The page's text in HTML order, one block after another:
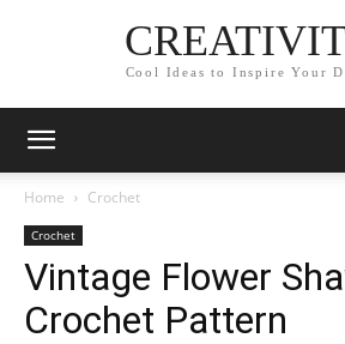
Cool Ideas to Inspire Your
Home Crochet
Crochet
Vintage Flower
Crochet Pattern